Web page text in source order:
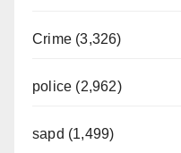
Crime (3,326)
police (2,962)
sapd (1,499)